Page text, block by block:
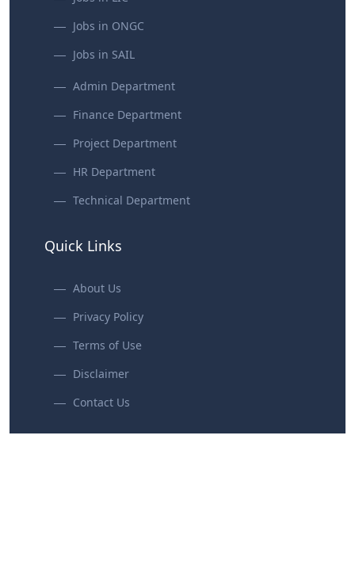
Jobs in ONGC
Jobs in SAIL
Admin Department
Finance Department
Project Department
HR Department
Technical Department
Quick Links
About Us
Privacy Policy
Terms of Use
Disclaimer
Contact Us